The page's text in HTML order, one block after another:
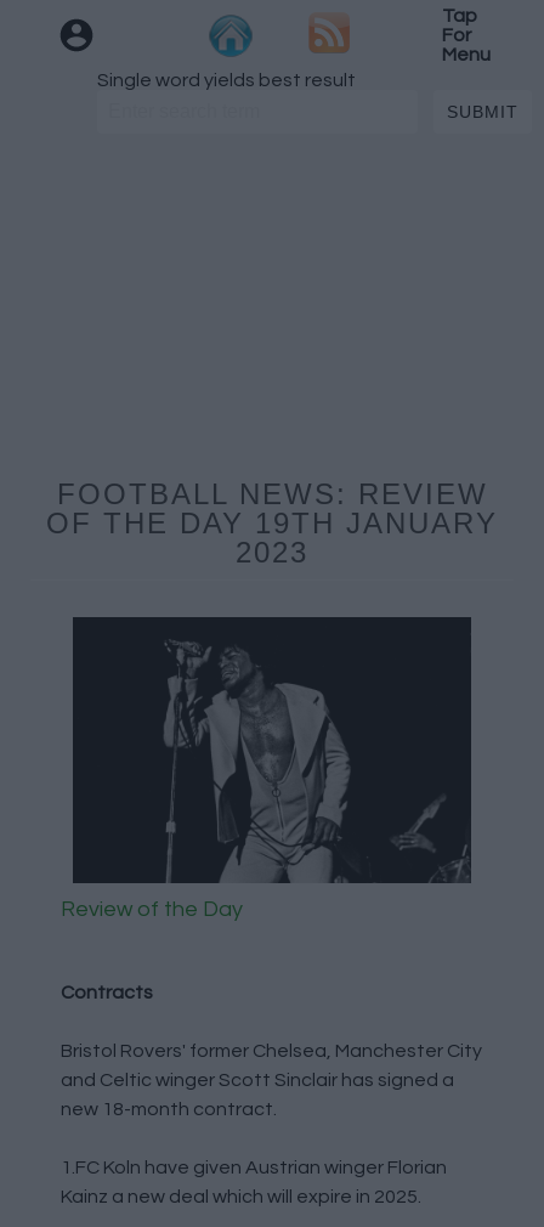
Tap
For
Menu
Single word yields best result
FOOTBALL NEWS: REVIEW
OF THE DAY 19TH JANUARY
2023
Review of the Day
Contracts
Bristol Rovers' former Chelsea, Manchester City
and Celtic winger Scott Sinclair has signed a
new 18-month contract.
1.FC Koln have given Austrian winger Florian
Kainz a new deal which will expire in 2025.